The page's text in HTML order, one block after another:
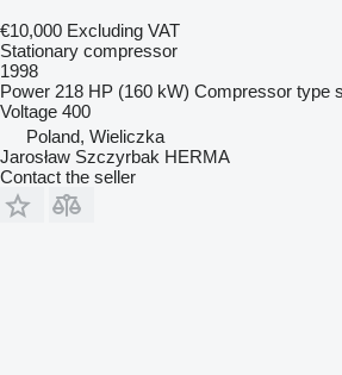
€10,000 Excluding VAT
Stationary compressor
1998
Power 218 HP (160 kW) Compressor type
Voltage 400
Poland, Wieliczka
Jarosław Szczyrbak HERMA
Contact the seller